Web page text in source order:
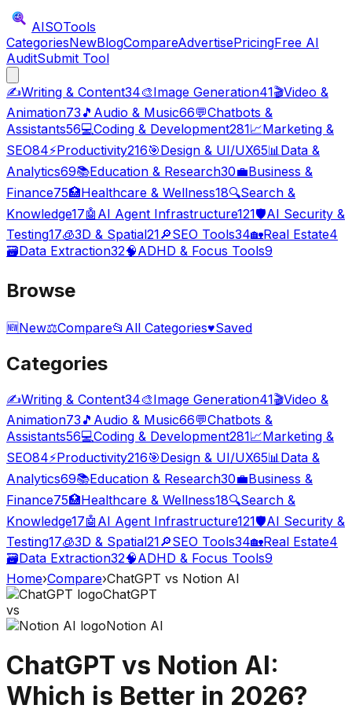
AISOTools
CategoriesNewBlogCompareAdvertisePricingFree AI
AuditSubmit Tool
✍️Writing & Content34🎨Image Generation41🎬Video &
Animation73 🎵 Audio & Music66💬Chatbots &
Assistants56💻Coding & Development281📈Marketing &
SEO84⚡Productivity216🎯Design & UI/UX65📊Data &
Analytics69📚Education & Research30💼Business &
Finance75🏥Healthcare & Wellness18🔍Search &
Knowledge17🤖 AI Agent Infrastructure121🛡️AI Security &
Testing17🧊3D & Spatial21🔎SEO Tools34🏡Real Estate4
🗃️Data Extraction32🧠ADHD & Focus Tools9
Browse
🆕New⚖️Compare📂 All Categories♥Saved
Categories
✍️Writing & Content34🎨Image Generation41🎬Video &
Animation73 🎵 Audio & Music66💬Chatbots &
Assistants56💻Coding & Development281📈Marketing &
SEO84⚡Productivity216🎯Design & UI/UX65📊 Data &
Analytics69📚Education & Research30💼Business &
Finance75🏥Healthcare & Wellness18🔍Search &
Knowledge17🤖 AI Agent Infrastructure121🛡️AI Security &
Testing17🧊3D & Spatial21🔎SEO Tools34🏡Real Estate4
🗃️Data Extraction32🧠ADHD & Focus Tools9
Home›Compare›ChatGPT vs Notion AI
ChatGPT
vs
Notion AI
ChatGPT vs Notion AI:
Which is Better in 2026?